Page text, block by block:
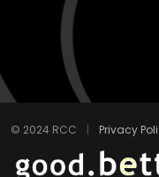
© 2024 RCC | Privacy